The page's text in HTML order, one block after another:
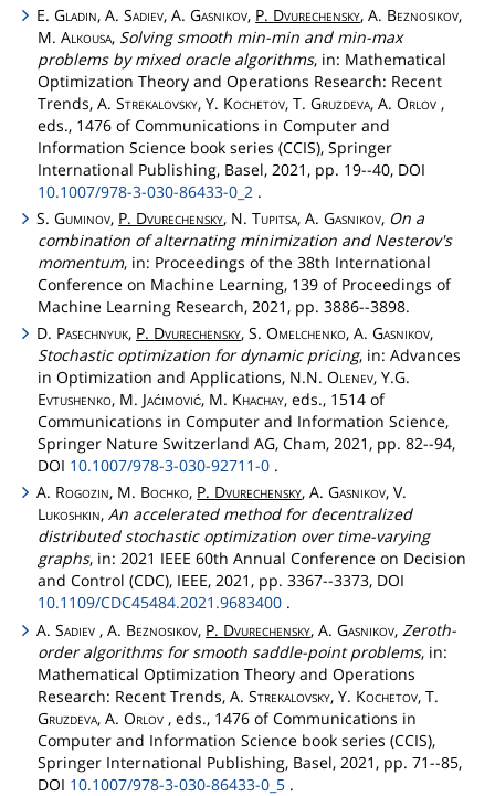
E.Gladin, A.Sadiev, A.Gasnikov, P. Dvurechensky, A. Beznosikov,
M. Alkousa, Solving smooth min-min and min-max
problems by mixed oracle algorithms, in: Mathematical
Optimization Theory and Operations Research: Recent
Trends, A. Strekalovsky, Y. Kochetov, T. Gruzdeva, A. Orlov ,
eds., 1476 of Communications in Computer and
Information Science book series (CCIS), Springer
International Publishing, Basel, 2021, pp. 19--40, DOI
10.1007/978-3-030-86433-0_2 .
S.Guminov, P. Dvurechensky, N.Tupitsa, A.Gasnikov, On a
combination of alternating minimization and Nesterov's
momentum, in: Proceedings of the 38th International
Conference on Machine Learning, 139 of Proceedings of
Machine Learning Research, 2021, pp. 3886--3898.
D. Pasechnyuk, P. Dvurechensky, S.Omelchenko, A.Gasnikov,
Stochastic optimization for dynamic pricing, in: Advances
in Optimization and Applications, N.N. Olenev, Y.G.
Evtushenko, M. Jaćimović, M. Khachay, eds., 1514 of
Communications in Computer and Information Science,
Springer Nature Switzerland AG, Cham, 2021, pp. 82--94,
DOI 10.1007/978-3-030-92711-0 .
A. Rogozin, M. Bochko, P. Dvurechensky, A.Gasnikov, V.
Lukoshkin, An accelerated method for decentralized
distributed stochastic optimization over time-varying
graphs, in: 2021 IEEE 60th Annual Conference on Decision
and Control (CDC), IEEE, 2021, pp. 3367--3373, DOI
10.1109/CDC45484.2021.9683400 .
A.Sadiev , A. Beznosikov, P. Dvurechensky, A.Gasnikov, Zeroth-
order algorithms for smooth saddle-point problems, in:
Mathematical Optimization Theory and Operations
Research: Recent Trends, A. Strekalovsky, Y. Kochetov, T.
Gruzdeva, A. Orlov , eds., 1476 of Communications in
Computer and Information Science book series (CCIS),
Springer International Publishing, Basel, 2021, pp. 71--85,
DOI 10.1007/978-3-030-86433-0_5 .